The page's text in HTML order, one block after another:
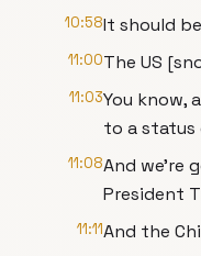
10:58It should
11:00The US
11:03You know,
to a status
11:08And we're
President
11:11And the